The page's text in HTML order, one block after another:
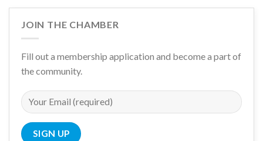
JOIN THE CHAMBER
Fill out a membership application and become a part of
the community.